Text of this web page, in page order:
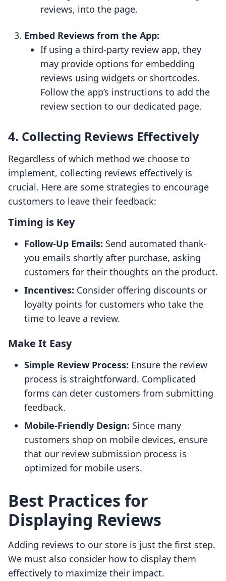
reviews, into the page.
Embed Reviews from the App:
If using a third-party review app, they
may provide options for embedding
reviews using widgets or shortcodes.
Follow the app’s instructions to add the
review section to our dedicated page.
4. Collecting Reviews Effectively
Regardless of which method we choose to
implement, collecting reviews effectively is
crucial. Here are some strategies to encourage
customers to leave their feedback:
Timing is Key
Follow-Up Emails: Send automated thank-
you emails shortly after purchase, asking
customers for their thoughts on the product.
Incentives: Consider offering discounts or
loyalty points for customers who take the
time to leave a review.
Make It Easy
Simple Review Process: Ensure the review
process is straightforward. Complicated
forms can deter customers from submitting
feedback.
Mobile-Friendly Design: Since many
customers shop on mobile devices, ensure
that our review submission process is
optimized for mobile users.
Best Practices for
Displaying Reviews
Adding reviews to our store is just the first step.
We must also consider how to display them
effectively to maximize their impact.